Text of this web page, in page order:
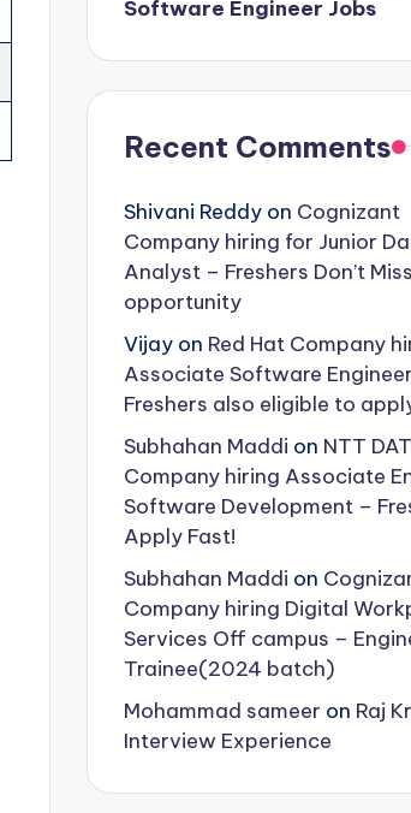
Software Engineer Jobs
Recent Comments
Shivani Reddyon Cognizant
Company hiring for Junior
Analyst – Freshers Don’t
opportunity
Vijayon Red Hat Company
Associate Software
Freshers also eligible to
Subhahan Maddi on NTT
Company hiring Associate
Software Development –
Apply Fast!
Subhahan Maddi on
Company hiring Digital
Services Off campus –
Trainee(2024 batch)
Mohammad sameer on Raj
Interview Experience